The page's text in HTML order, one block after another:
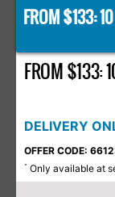
FROM $133:
FROM $133:
DELIVERY
OFFER CODE:
* Only available at